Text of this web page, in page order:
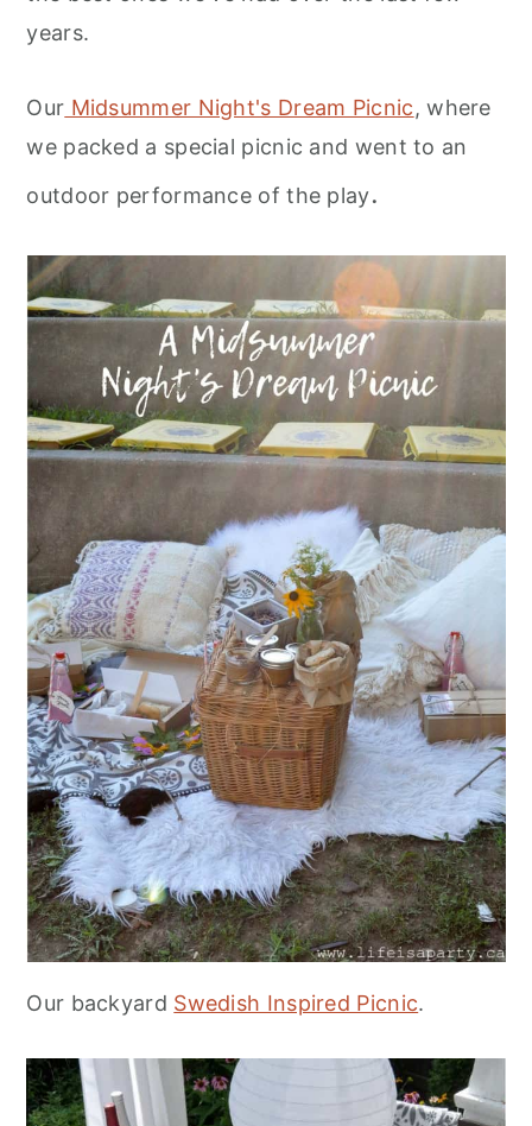
years.
Our Midsummer Night's Dream Picnic, where
we packed a special picnic and went to an
outdoor performance of the play.
Our backyard Swedish Inspired Picnic.